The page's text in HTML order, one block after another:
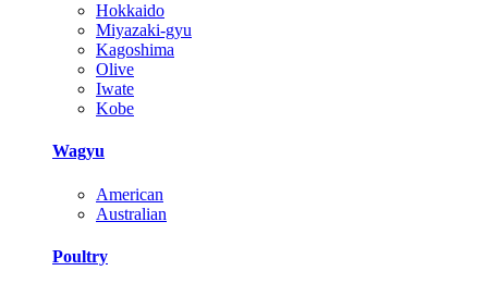
Hokkaido
Miyazaki-gyu
Kagoshima
Olive
Iwate
Kobe
Wagyu
American
Australian
Poultry